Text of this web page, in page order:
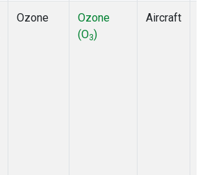
Ozone
Ozone
(O3)
Aircraft